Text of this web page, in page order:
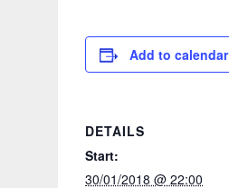
Add to calendar
DETAILS
Start:
30/01/2018 @ 22:00